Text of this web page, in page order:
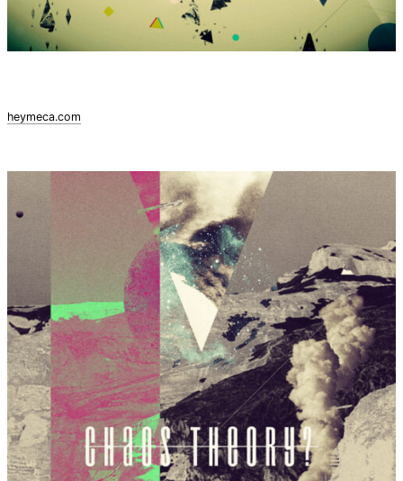
heymeca.com